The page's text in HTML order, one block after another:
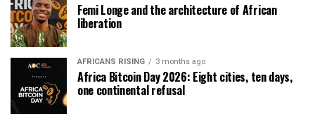
Femi Longe and the architecture of African
liberation
AFRICANS RISING 3 months ago
Africa Bitcoin Day 2026: Eight cities, ten days,
one continental refusal